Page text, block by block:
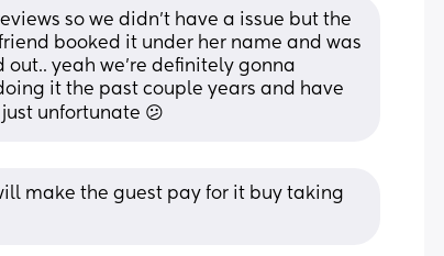
so we didn’t have a issue but the
booked it under her name and was
yeah we’re definitely gonna
it the past couple years and have
unfortunate 😕
make the guest pay for it buy taking